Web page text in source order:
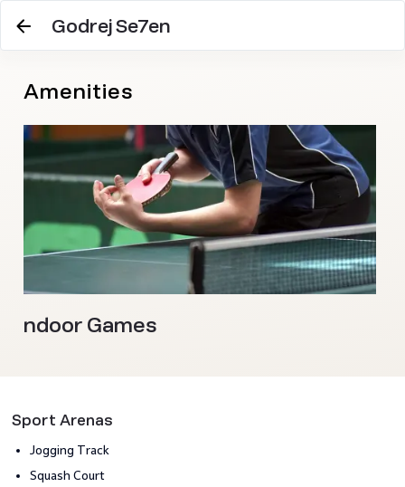
Godrej Se7en
Amenities
Indoor Games
Sport Arenas
Jogging Track
Squash Court